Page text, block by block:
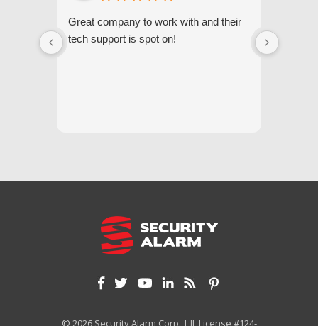
Great company to work with and their
tech support is spot on!
© 2026 Security Alarm Corp. | IL License #124-